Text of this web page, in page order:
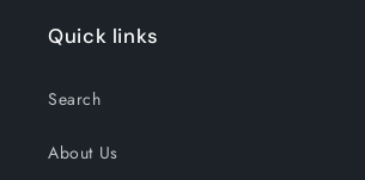
Quick links
Search
About Us